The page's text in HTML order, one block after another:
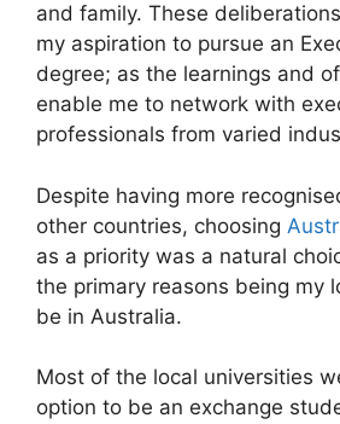
and family. These
my aspiration to pursue an
degree; as the learnings and
enable me to network with
professionals from varied
Despite having more
other countries, choosing
as a priority was a natural
the primary reasons being my
be in Australia.
Most of the local universities
option to be an exchange